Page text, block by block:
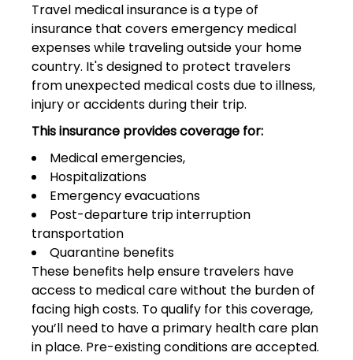
Travel medical insurance is a type of
insurance that covers emergency medical
expenses while traveling outside your home
country. It's designed to protect travelers
from unexpected medical costs due to illness,
injury or accidents during their trip.
This insurance provides coverage for:
Medical emergencies,
Hospitalizations
Emergency evacuations
Post-departure trip interruption
transportation
Quarantine benefits
These benefits help ensure travelers have
access to medical care without the burden of
facing high costs. To qualify for this coverage,
you’ll need to have a primary health care plan
in place. Pre-existing conditions are accepted.